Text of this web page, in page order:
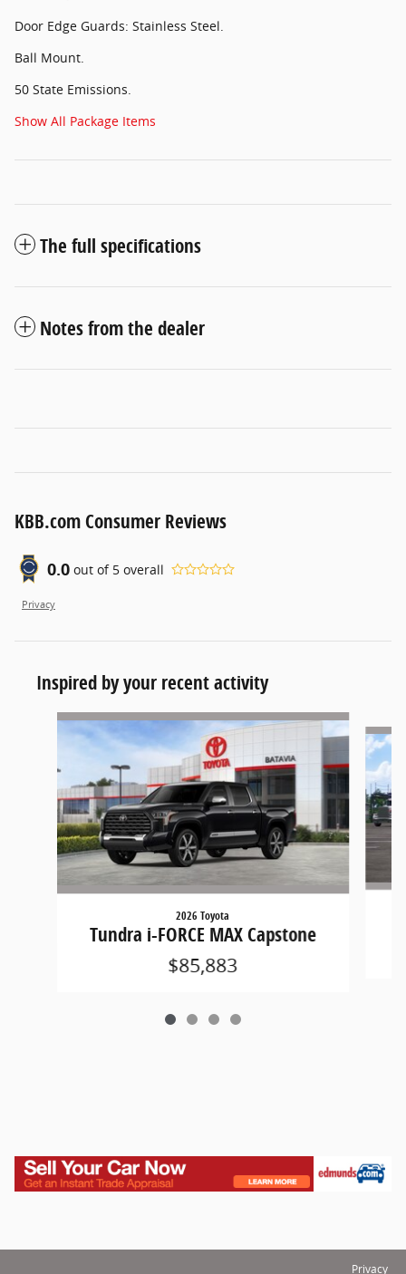
Door Edge Guards: Stainless Steel.
Ball Mount.
50 State Emissions.
Show All Package Items
The full specifications
Notes from the dealer
KBB.com Consumer Reviews
0.0 out of 5 overall
Privacy
Inspired by your recent activity
Slide 1 of 4
2026 Toyota
Tundra i-FORCE MAX Capstone
$85,883
Privacy